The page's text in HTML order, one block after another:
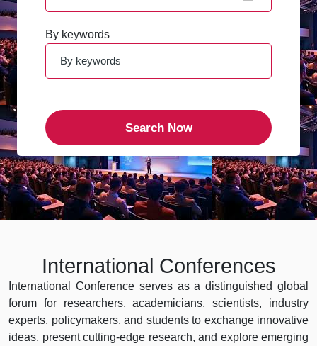
By keywords
International Conferences
International Conference serves as a distinguished global
forum for researchers, academicians, scientists, industry
experts, policymakers, and students to exchange innovative
ideas, present cutting-edge research, and explore emerging